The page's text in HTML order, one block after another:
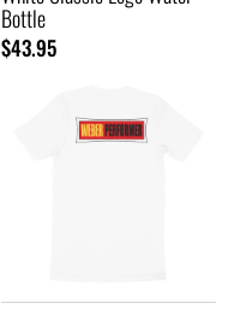
Bottle
$43.95